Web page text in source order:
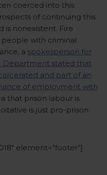
coerced into this
of continuing this
is nonexistent. Fire
with criminal
a spokesperson for
Department stated that
and part of an
of employment with
that prison labour is
is just pro-prison
element=”footer”]